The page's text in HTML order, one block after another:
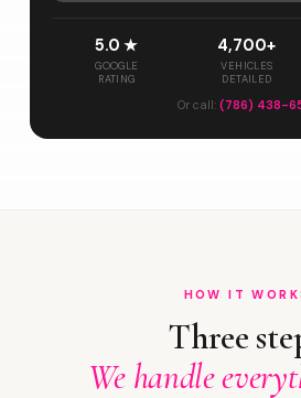
5.0 ★
GOOGLE
RATING
4,700+
VEHICLES
DETAILED
Or call: (786) 438-
HOW IT
Three
We handle